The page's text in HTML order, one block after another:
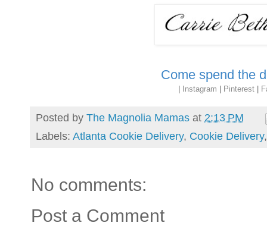
Come spend the
Instagram Pinterest
Posted by The Magnolia Mamas at 2:13 PM
Labels: Atlanta Cookie Delivery, Cookie Delivery
No comments:
Post a Comment